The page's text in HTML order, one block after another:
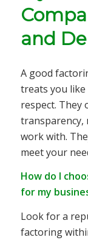
and
A good
treats you
respect. They
transparency,
work with.
meet your
How do I
for my
Look for a
factoring